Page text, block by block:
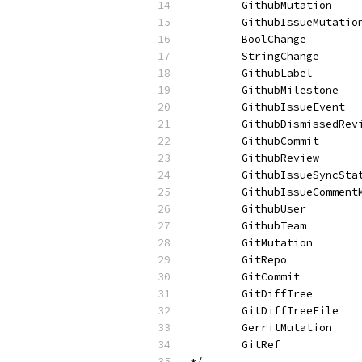
	GithubMutation
	BoolChange
	StringChange
	GithubLabel
	GithubMilestone
	GithubIssueEvent
	GithubCommit
	GithubReview
	GithubUser
	GithubTeam
	GitMutation
	GitRepo
	GitCommit
	GitDiffTree
	GitDiffTreeFile
	GerritMutation
	GitRef